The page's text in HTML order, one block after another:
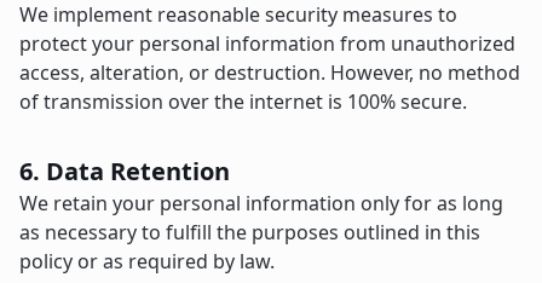
We implement reasonable security measures to
protect your personal information from unauthorized
access, alteration, or destruction. However, no method
of transmission over the internet is 100% secure.
6. Data Retention
We retain your personal information only for as long
as necessary to fulfill the purposes outlined in this
policy or as required by law.